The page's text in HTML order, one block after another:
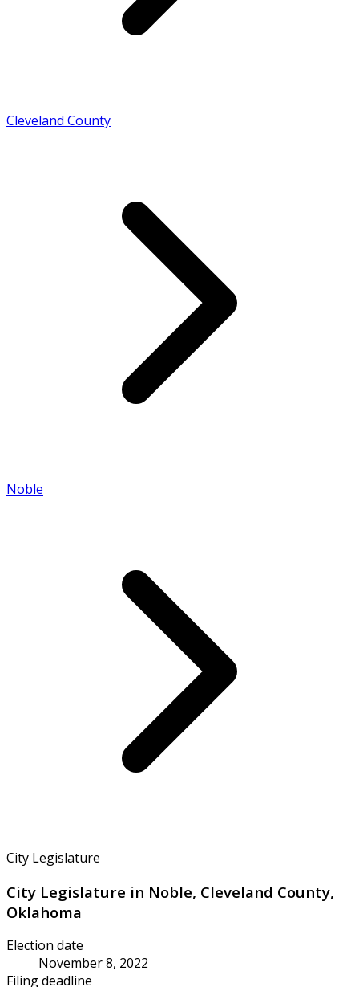
Cleveland County
Noble
City Legislature
City Legislature in Noble, Cleveland County,
Oklahoma
Election date
November 8, 2022
Filing deadline